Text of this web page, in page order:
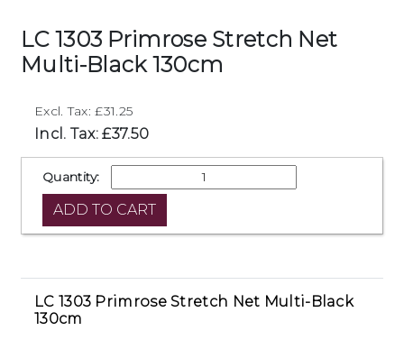
LC 1303 Primrose Stretch Net
Multi-Black 130cm
Excl. Tax: £31.25
Incl. Tax: £37.50
Quantity:
LC 1303 Primrose Stretch Net Multi-Black
130cm